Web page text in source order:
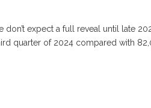
expect a full reveal until late
quarter of 2024 compared with